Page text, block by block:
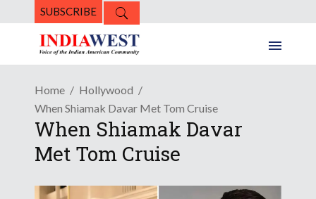
SUBSCRIBE
Home
Hollywood
When Shiamak Davar Met Tom Cruise
When Shiamak Davar
Met Tom Cruise